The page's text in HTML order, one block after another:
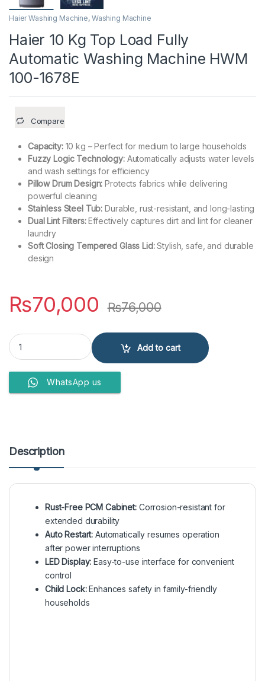
Haier Washing Machine, Washing Machine
Haier 10 Kg Top Load Fully
Automatic Washing Machine HWM
100-1678E
Compare
Capacity:10 kg – Perfect for medium to large households
Fuzzy Logic Technology:Automatically adjusts water levels
and wash settings for efficiency
Pillow Drum Design: Protects fabrics while delivering
powerful cleaning
Stainless Steel Tub: Durable, rust-resistant, and long-lasting
Dual Lint Filters:Effectively captures dirt and lint for cleaner
laundry
Soft Closing Tempered Glass Lid:Stylish, safe, and durable
design
₨70,000 ₨76,000
Haier 10 Kg Top Load Fully Automatic Washing Machine HWM 100-
Add to cart
WhatsApp us
Description
Rust-Free PCM Cabinet:Corrosion-resistant for
extended durability
Auto Restart: Automatically resumes operation
after power interruptions
LED Display: Easy-to-use interface for convenient
control
Child Lock:Enhances safety in family-friendly
households